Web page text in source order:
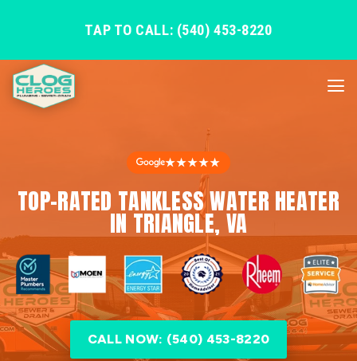
TAP TO CALL: (540) 453-8220
★★★★★
TOP-RATED TANKLESS WATER HEATER
IN TRIANGLE, VA
CALL NOW: (540) 453-8220